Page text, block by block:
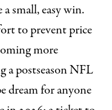
small, easy win.
to prevent price
more
a postseason NFL
dream for anyone